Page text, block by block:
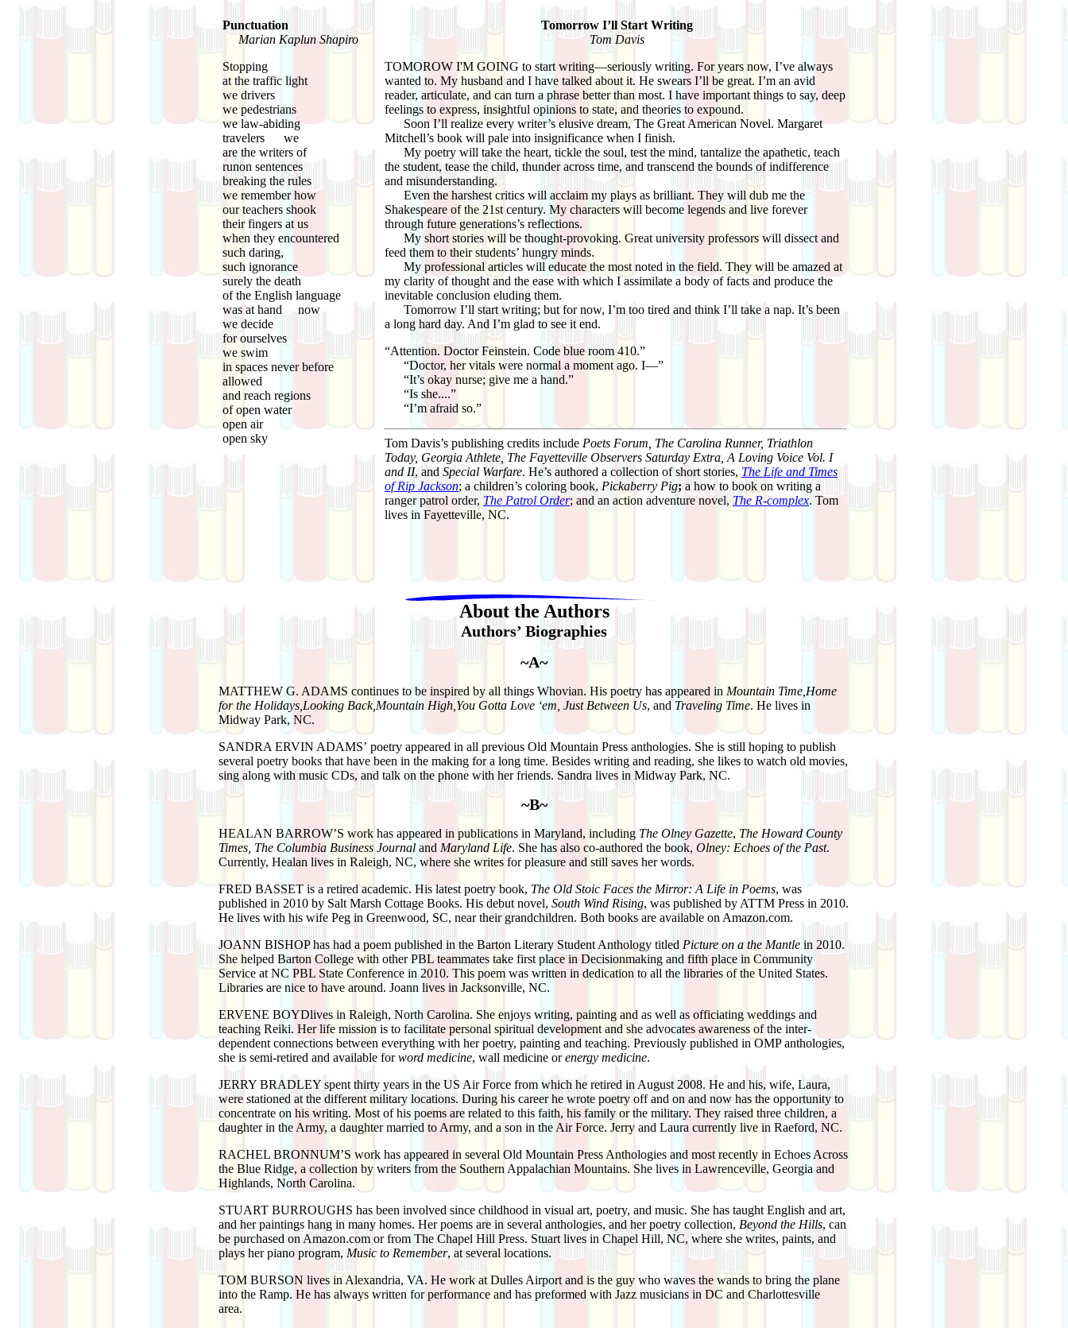
Punctuation
Marian Kaplun Shapiro
Stopping
at the traffic light
we drivers
we pedestrians
we law-abiding
travelers we
are the writers of
runon sentences
breaking the rules
we remember how
our teachers shook
their fingers at us
when they encountered
such daring,
such ignorance
surely the death
of the English language
was at hand now
we decide
for ourselves
we swim
in spaces never before
allowed
and reach regions
of open water
open air
open sky
Tomorrow I’ll Start Writing
Tom Davis
TOMOROW I'M GOING to start writing—seriously writing. For years now, I’ve always
wanted to. My husband and I have talked about it. He swears I’ll be great. I’m an avid
reader, articulate, and can turn a phrase better than most. I have important things to say, deep
feelings to express, insightful opinions to state, and theories to expound.
Soon I’ll realize every writer’s elusive dream, The Great American Novel. Margaret
Mitchell’s book will pale into insignificance when I finish.
My poetry will take the heart, tickle the soul, test the mind, tantalize the apathetic, teach
the student, tease the child, thunder across time, and transcend the bounds of indifference
and misunderstanding.
Even the harshest critics will acclaim my plays as brilliant. They will dub me the
Shakespeare of the 21st century. My characters will become legends and live forever
through future generations’s reflections.
My short stories will be thought-provoking. Great university professors will dissect and
feed them to their students’ hungry minds.
My professional articles will educate the most noted in the field. They will be amazed at
my clarity of thought and the ease with which I assimilate a body of facts and produce the
inevitable conclusion eluding them.
Tomorrow I’ll start writing; but for now, I’m too tired and think I’ll take a nap. It’s been
a long hard day. And I’m glad to see it end.
“Attention. Doctor Feinstein. Code blue room 410.”
“Doctor, her vitals were normal a moment ago. I—”
“It’s okay nurse; give me a hand.”
“Is she....”
“I’m afraid so.”
Tom Davis’s publishing credits include Poets Forum, The Carolina Runner, Triathlon
Today, Georgia Athlete, The Fayetteville Observers Saturday Extra, A Loving Voice Vol. I
and II, andSpecial Warfare. He’s authored a collection of short stories, The Life and Times
of Rip Jackson; a children’s coloring book,Pickaberry Pig; a how to book on writing a
ranger patrol order, The Patrol Order; and an action adventure novel, The R-complex. Tom
lives in Fayetteville, NC.
About the Authors
Authors’ Biographies
~A~
MATTHEW G. ADAMS continues to be inspired by all things Whovian. His poetry has appeared in Mountain Time,Home
for the Holidays,Looking Back,Mountain High,You Gotta Love ‘em, Just Between Us, and Traveling Time. He lives in
Midway Park, NC.
SANDRA ERVIN ADAMS’ poetry appeared in all previous Old Mountain Press anthologies. She is still hoping to publish
several poetry books that have been in the making for a long time. Besides writing and reading, she likes to watch old movies,
sing along with music CDs, and talk on the phone with her friends. Sandra lives in Midway Park, NC.
~B~
HEALAN BARROW’S work has appeared in publications in Maryland, including The Olney Gazette, The Howard County
Times, The Columbia Business Journal and Maryland Life. She has also co-authored the book, Olney: Echoes of the Past.
Currently, Healan lives in Raleigh, NC, where she writes for pleasure and still saves her words.
FRED BASSETis a retired academic. His latest poetry book, The Old Stoic Faces the Mirror: A Life in Poems, was
published in 2010 by Salt Marsh Cottage Books. His debut novel, South Wind Rising, was published by ATTM Press in 2010.
He lives with his wife Peg in Greenwood, SC, near their grandchildren. Both books are available on Amazon.com.
JOANN BISHOPhas had a poem published in the Barton Literary Student Anthology titled Picture on a the Mantle in 2010.
She helped Barton College with other PBL teammates take first place in Decisionmaking and fifth place in Community
Service at NC PBL State Conference in 2010. This poem was written in dedication to all the libraries of the United States.
Libraries are nice to have around. Joann lives in Jacksonville, NC.
ERVENE BOYDlives in Raleigh, North Carolina. She enjoys writing, painting and as well as officiating weddings and
teaching Reiki. Her life mission is to facilitate personal spiritual development and she advocates awareness of the inter-
dependent connections between everything with her poetry, painting and teaching. Previously published in OMP anthologies,
she is semi-retired and available forword medicine, wall medicine orenergy medicine.
JERRY BRADLEY spent thirty years in the US Air Force from which he retired in August 2008. He and his, wife, Laura,
were stationed at the different military locations. During his career he wrote poetry off and on and now has the opportunity to
concentrate on his writing. Most of his poems are related to this faith, his family or the military. They raised three children, a
daughter in the Army, a daughter married to Army, and a son in the Air Force. Jerry and Laura currently live in Raeford, NC.
RACHEL BRONNUM’S work has appeared in several Old Mountain Press Anthologies and most recently in Echoes Across
the Blue Ridge, a collection by writers from the Southern Appalachian Mountains. She lives in Lawrenceville, Georgia and
Highlands, North Carolina.
STUART BURROUGHS has been involved since childhood in visual art, poetry, and music. She has taught English and art,
and her paintings hang in many homes. Her poems are in several anthologies, and her poetry collection, Beyond the Hills, can
be purchased on Amazon.com or from The Chapel Hill Press. Stuart lives in Chapel Hill, NC, where she writes, paints, and
plays her piano program, Music to Remember, at several locations.
TOM BURSON lives in Alexandria, VA. He work at Dulles Airport and is the guy who waves the wands to bring the plane
into the Ramp. He has always written for performance and has preformed with Jazz musicians in DC and Charlottesville
area.